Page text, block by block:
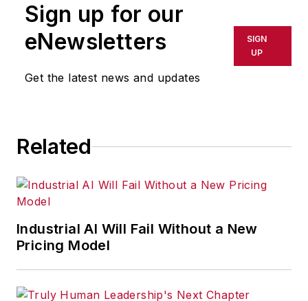
Sign up for our
eNewsletters
Get the latest news and updates
SIGN
UP
Related
Industrial AI Will Fail Without a New
Pricing Model